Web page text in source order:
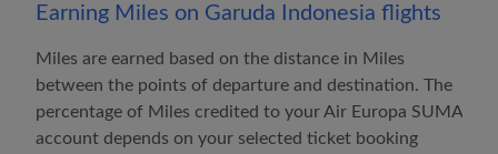
Earning Miles on Garuda Indonesia flights
Miles are earned based on the distance in Miles
between the points of departure and destination. The
percentage of Miles credited to yourAir Europa SUMA
account depends on your selected ticket booking